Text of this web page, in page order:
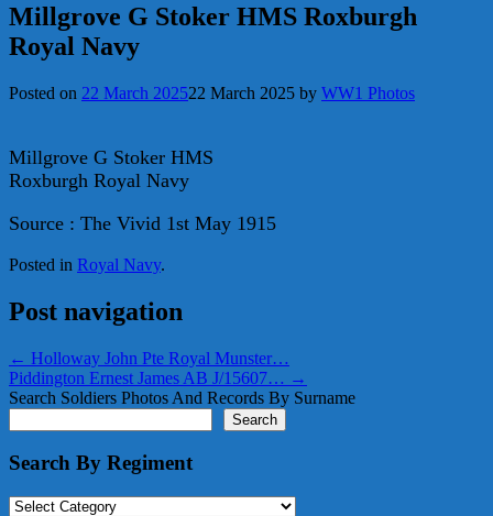
Millgrove G Stoker HMS Roxburgh
Royal Navy
Posted on 22 March 202522 March 2025 by WW1 Photos
Millgrove G Stoker HMS
Roxburgh Royal Navy
Source : The Vivid 1st May 1915
Posted in Royal Navy.
Post navigation
← Holloway John Pte Royal Munster…
Piddington Ernest James AB J/15607… →
Search Soldiers Photos And Records By Surname
Search
Search By Regiment
Search